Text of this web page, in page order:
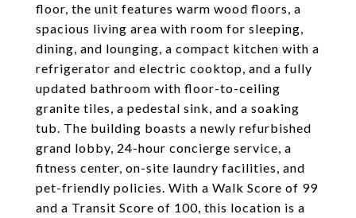
floor, the unit features warm wood floors, a
spacious living area with room for sleeping,
dining, and lounging, a compact kitchen with a
refrigerator and electric cooktop, and a fully
updated bathroom with floor-to-ceiling
granite tiles, a pedestal sink, and a soaking
tub. The building boasts a newly refurbished
grand lobby, 24-hour concierge service, a
fitness center, on-site laundry facilities, and
pet-friendly policies. With a Walk Score of 99
and a Transit Score of 100, this location is a